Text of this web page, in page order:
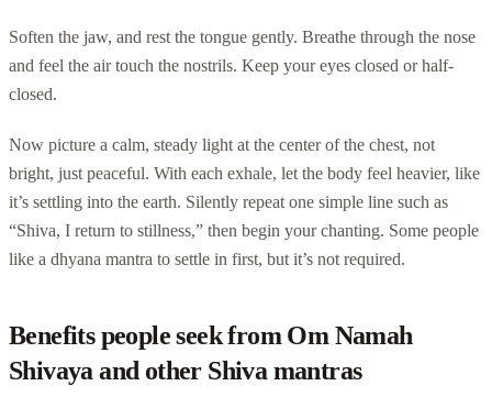
Soften the jaw, and rest the tongue gently. Breathe through the nose
and feel the air touch the nostrils. Keep your eyes closed or half-
closed.
Now picture a calm, steady light at the center of the chest, not
bright, just peaceful. With each exhale, let the body feel heavier, like
it’s settling into the earth. Silently repeat one simple line such as
“Shiva, I return to stillness,” then begin your chanting. Some people
like a dhyana mantra to settle in first, but it’s not required.
Benefits people seek from Om Namah
Shivaya and other Shiva mantras